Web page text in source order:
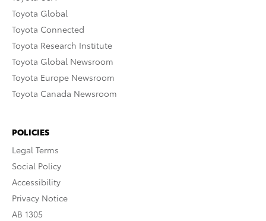
Toyota Global
Toyota Connected
Toyota Research Institute
Toyota Global Newsroom
Toyota Europe Newsroom
Toyota Canada Newsroom
POLICIES
Legal Terms
Social Policy
Accessibility
Privacy Notice
AB 1305